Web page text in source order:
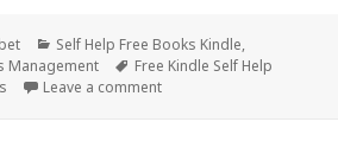
Categories
Self Help Free Books Kindle,
Management Tags
Free Kindle Self Help
Leave a comment